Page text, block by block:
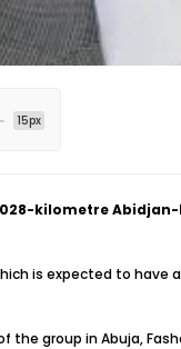
15px
kilometre
is expected to have
the group in Abuja,